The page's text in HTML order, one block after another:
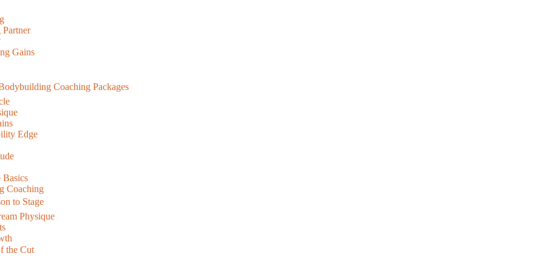
Gains
Coaching Packages
Edge
Basics
Coaching
to Stage
Physique
the Cut